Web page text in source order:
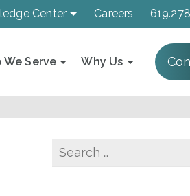
Center Careers
We Serve Why Us
Search